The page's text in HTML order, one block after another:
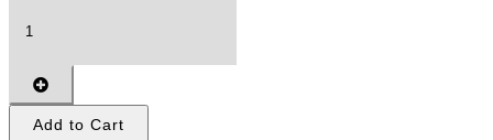
Add to Cart